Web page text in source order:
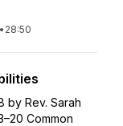
• 28:50
by Rev. Sarah
Common